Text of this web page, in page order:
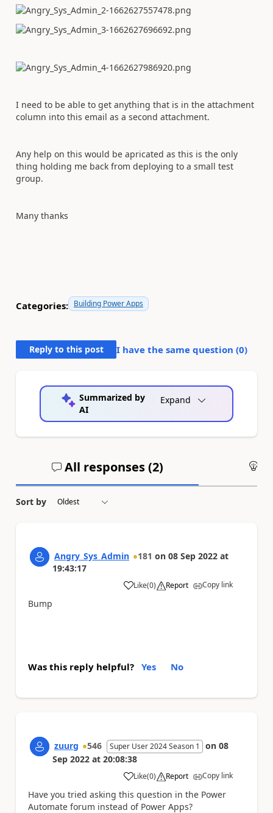
I need to be able to get anything that is in the attachment
column into this email as a second attachment.
Any help on this would be apricated as this is the only
thing holding me back from deploying to a small test
group.
Many thanks
Categories: Building Power Apps
Reply to this post I have the same question (0)
Summarized by
AI
Expand
All responses (2)
Sort by
Angry_Sys_Admin 181 on 08 Sep 2022 at
19:43:17
Like
a (0) Report Copy link
Bump
Was this reply helpful? Yes No
zuurg 546 Super User 2024 Season 1 on 08
Sep 2022 at 20:08:38
Like
a (0) Report Copy link
Have you tried asking this question in the Power
Automate forum instead of Power Apps?